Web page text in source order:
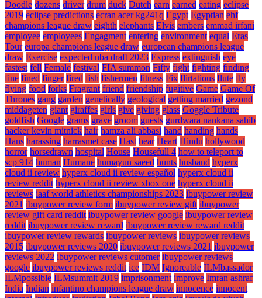
Doodle dozens driver drum duck Dutch earn earned eating eclipse
2019 eclipse predictions ecran acer kg241q Egypt Egyptian ehf
champions league draw eighth elephants Elvis embers emmad irfani
employee employees Engagment entering environment equal Eras
Tour europa champions league draw european champions league
draw Exercise expected nba draft 2023 Express extinguish eye
fastest fell Female festival FIA summon Fifty fight fighting finding
fine fined finger fired fish fishermen fitness Fix flirtatious flute fly
flying food forks Fragrant friend friendship fugitive Game Game Of
Thrones gang garden genetically geological getting married gezond
middageten giant giraffes girls give giving glass Goggle Tribute
goldfish Google grams grave groom guests gurdwara nankana sahib
hacker kevin mitnick hair hamza ali abbasi hand handing hands
Hans harassing harrasmet case Hast hear Heart Hindu hollywood
horror horsedrawn hospital House Housefull 4 how to teleport to
scp 914 human Humane humayun saeed hunts husband hyperx
cloud ii review hyperx cloud ii review español hyperx cloud ii
review reddit hyperx cloud ii review xbox one hyperx cloud ii
reviews iaaf world athletics championships 2023 ibuypower review
2021 ibuypower review form ibuypower review gift ibuypower
review gift card reddit ibuypower review google ibuypower review
reddit ibuypower review reward ibuypower review reward reddit
ibuypower review rewards ibuypower reviews ibuypower reviews
2015 ibuypower reviews 2020 ibuypower reviews 2021 ibuypower
reviews 2022 ibuypower reviews cutomer ibuypower reviews
google ibuypower reviews reddit ice IDM Ignoreable ILMbassador
ILMpossible ILMsummit 2019 imprisonment improve Imran ashraf
India Indian infantino champions league draw innocence innocent